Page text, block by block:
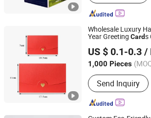
Wholesale Luxury
Year Greeting Cards
US $ 0.1-0.3 /
1,000 Pieces
Main Products:
Gift Box, Food
Box, Disposable
Packaging Box,
Send Inquiry
Hangzhou Zizhou Trading Co., Ltd.
Zhejiang, China Since 2022